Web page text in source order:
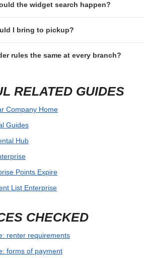
the widget search happen?
I bring to pickup?
rules the same at every branch?
RELATED GUIDES
Company Home
Guides
Hub
Points Expire
List Enterprise
CHECKED
renter requirements
forms of payment